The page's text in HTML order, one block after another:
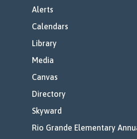
Alerts
Calendars
Library
Media
Canvas
Directory
Skyward
Rio Grande Elementary